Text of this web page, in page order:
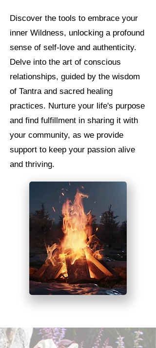
Discover the tools to embrace your
inner Wildness, unlocking a profound
sense of self-love and authenticity.
Delve into the art of conscious
relationships, guided by the wisdom
of Tantra and sacred healing
practices. Nurture your life's purpose
and find fulfillment in sharing it with
your community, as we provide
support to keep your passion alive
and thriving.